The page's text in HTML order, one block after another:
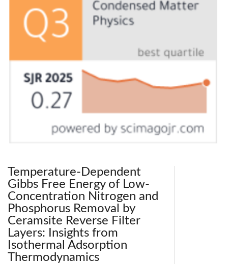
Temperature-Dependent
Gibbs Free Energy of Low-
Concentration Nitrogen and
Phosphorus Removal by
Ceramsite Reverse Filter
Layers: Insights from
Isothermal Adsorption
Thermodynamics